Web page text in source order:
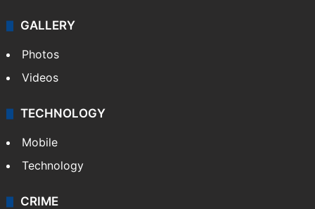
GALLERY
Photos
Videos
TECHNOLOGY
Mobile
Technology
CRIME